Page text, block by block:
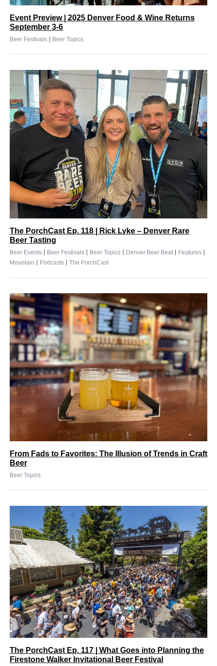
Event Preview | 2025 Denver Food & Wine Returns
September 3-6
Beer Festivals | Beer Topics
The PorchCast Ep. 118 | Rick Lyke – Denver Rare
Beer Tasting
Beer Events | Beer Festivals | Beer Topics | Denver Beer Beat | Features |
Mountain | Podcasts | The PorchCast
From Fads to Favorites: The Illusion of Trends in Craft
Beer
Beer Topics
The PorchCast Ep. 117 | What Goes into Planning the
Firestone Walker Invitational Beer Festival